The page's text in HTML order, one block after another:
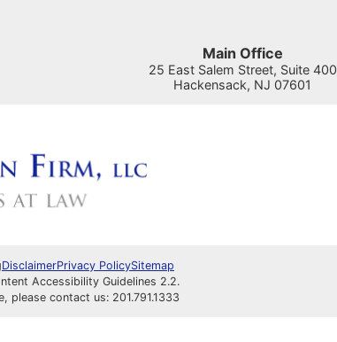
Main Office
25 East Salem Street, Suite 400
Hackensack, NJ 07601
DisclaimerPrivacy PolicySitemap
Accessibility Guidelines 2.2.
please contact us: 201.791.1333